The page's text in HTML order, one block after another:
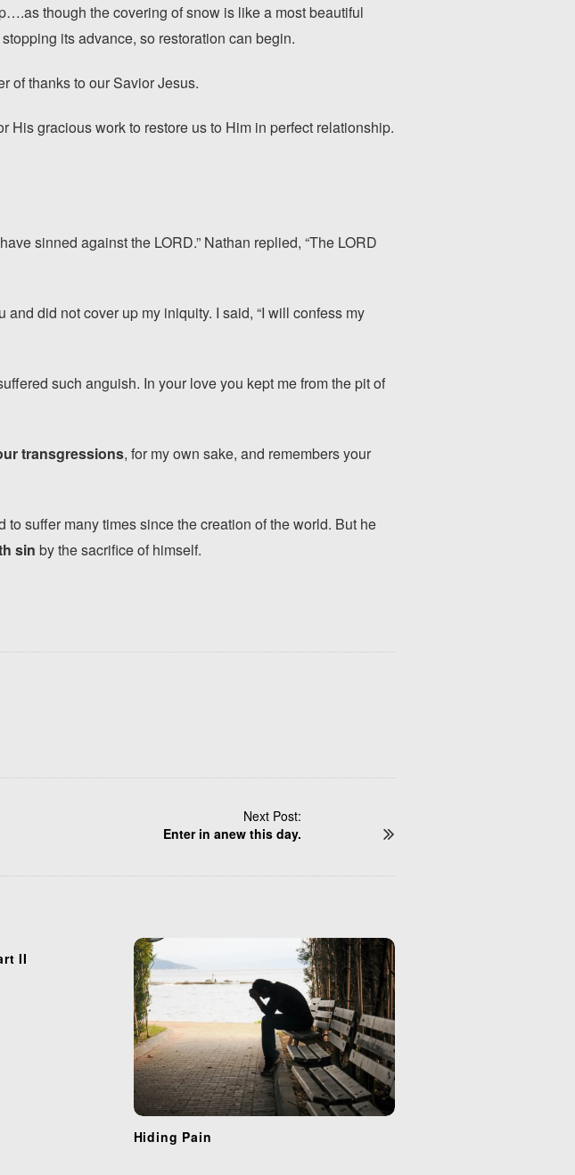
though the covering of snow is like a most beautiful
its advance, so restoration can begin.
of thanks to our Savior Jesus.
His gracious work to restore us to Him in perfect relationship.
sinned against the LORD.” Nathan replied, “The LORD
did not cover up my iniquity. I said, “I will confess my
such anguish. In your love you kept me from the pit of
transgressions, for my own sake, and remembers your
suffer many times since the creation of the world. But he
sin by the sacrifice of himself.
Next Post:
Enter in anew this day.
II
Hiding Pain